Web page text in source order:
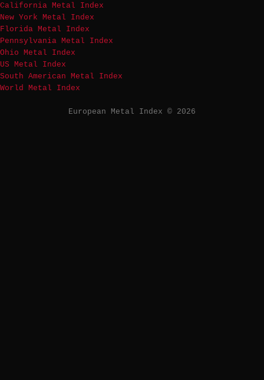
California Metal Index
New York Metal Index
Florida Metal Index
Pennsylvania Metal Index
Ohio Metal Index
US Metal Index
South American Metal Index
World Metal Index
European Metal Index © 2026